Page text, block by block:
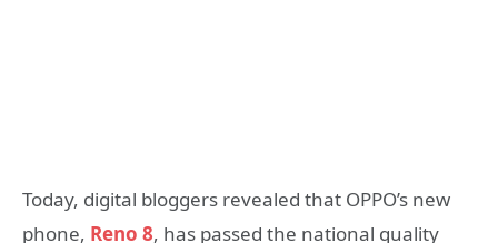
Today, digital bloggers revealed that OPPO’s new
phone, Reno 8, has passed the national quality